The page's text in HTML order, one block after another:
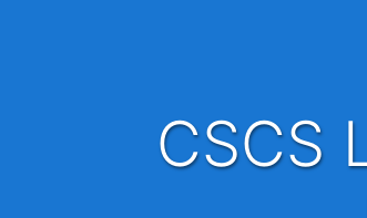
CSCS LABOURER x 10 - FULL TIME AND